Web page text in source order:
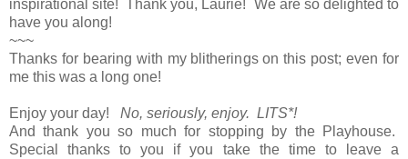
inspirational site! Thank you, Laurie! We are so delighted to
have you along!
~~~
Thanks for bearing with my blitherings on this post; even for
me this was a long one!
Enjoy your day! No, seriously, enjoy. LITS*!
And thank you so much for stopping by the Playhouse.
Special thanks to you if you take the time to leave a